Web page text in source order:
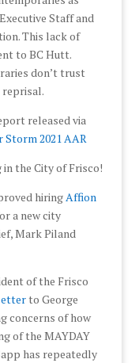
Staff and
This lack of
to BC Hutt.
don’t trust
reprisal.
released via
Storm 2021 AAR
in the City of Frisco!
hiring Affion
a new city
Mark Piland
of the Frisco
to George
concerns of how
of the MAYDAY
has repeatedly